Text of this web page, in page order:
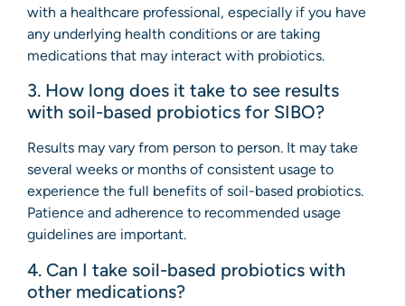
with a healthcare professional, especially if you have
any underlying health conditions or are taking
medications that may interact with probiotics.
3. How long does it take to see results
with soil-based probiotics for SIBO?
Results may vary from person to person. It may take
several weeks or months of consistent usage to
experience the full benefits of soil-based probiotics.
Patience and adherence to recommended usage
guidelines are important.
4. Can I take soil-based probiotics with
other medications?